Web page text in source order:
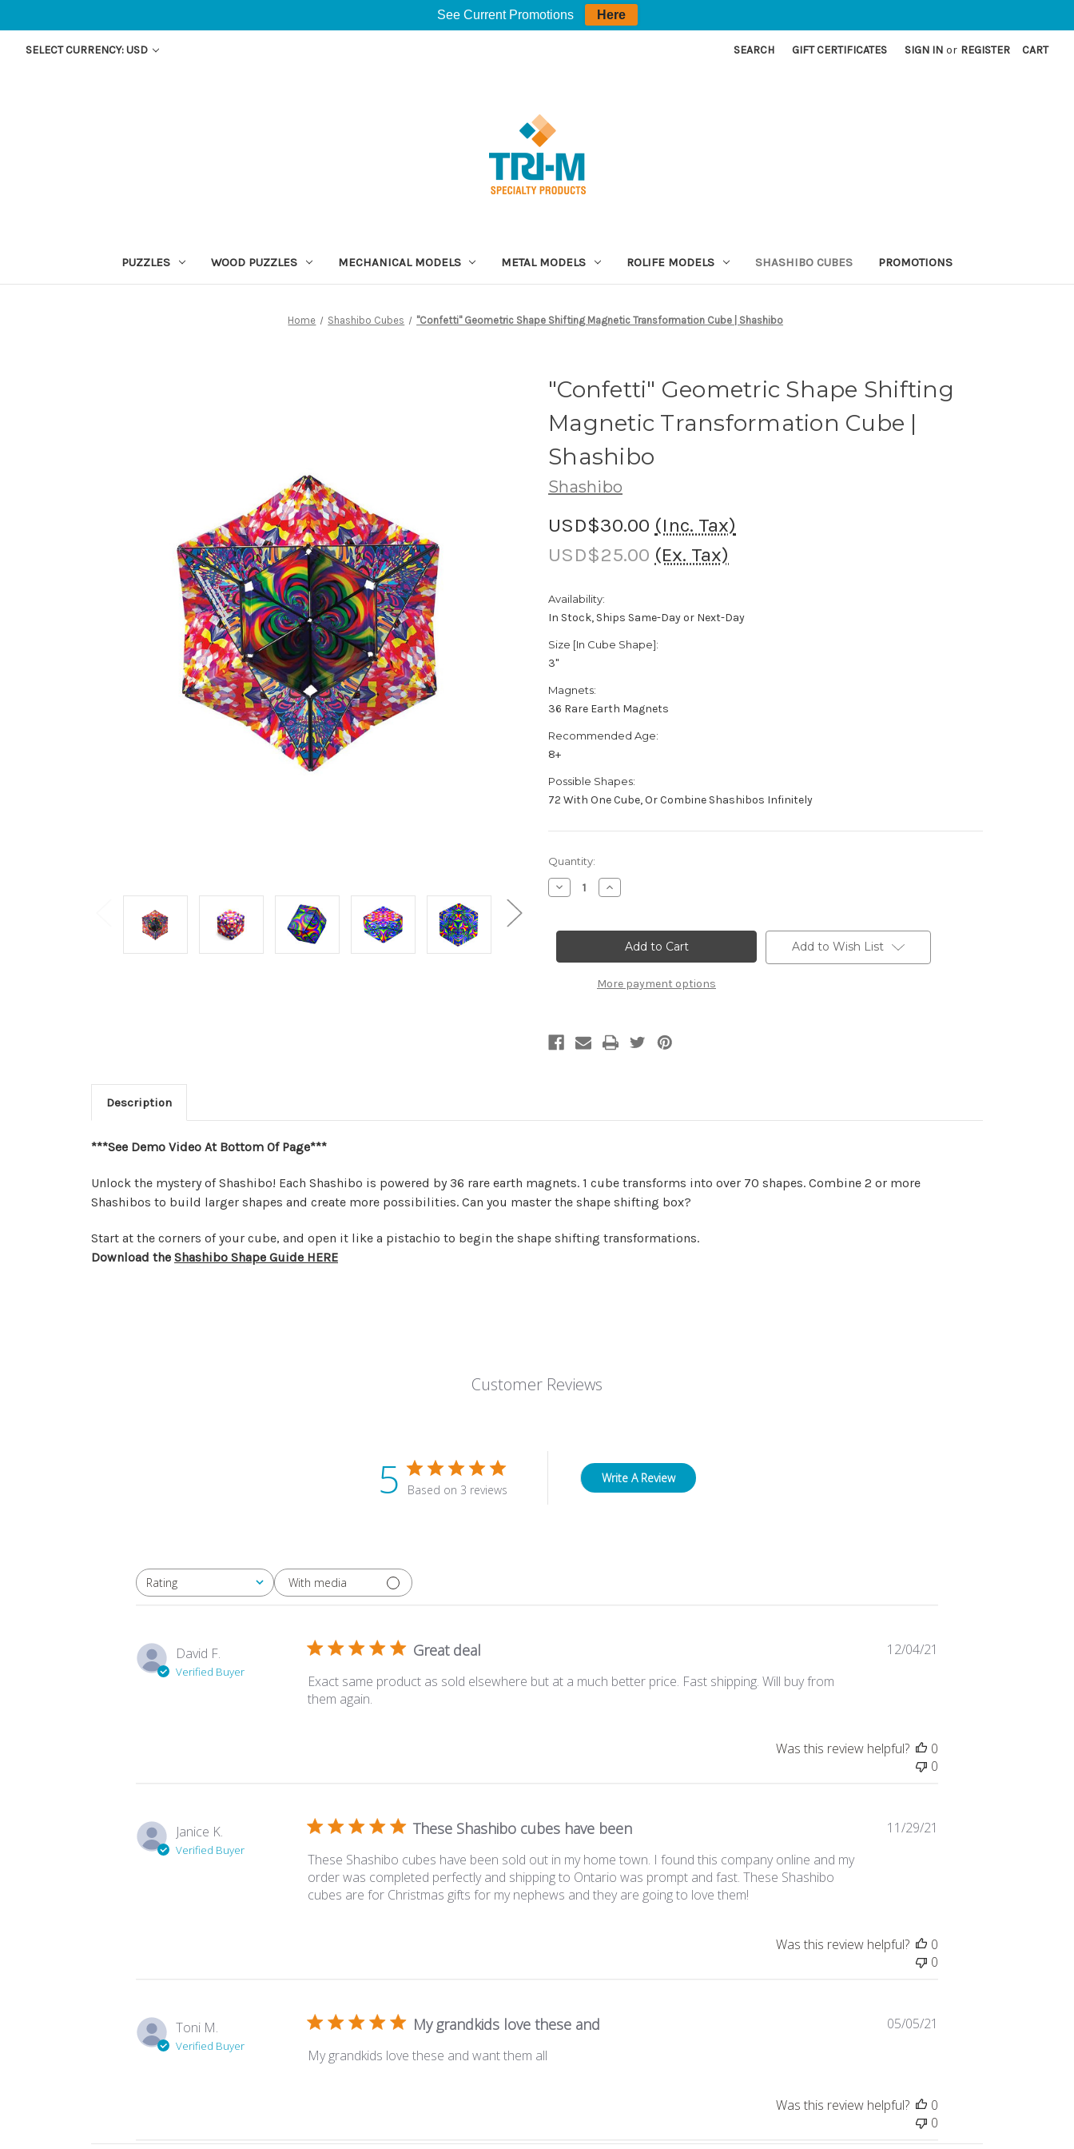
SELECT CURRENCY: USD SEARCH GIFT CERTIFICATES SIGN IN or REGISTER CART
PUZZLES WOOD PUZZLES MECHANICAL MODELS METAL MODELS ROLIFE MODELS SHASHIBO CUBES PROMOTIONS
Home Shashibo Cubes "Confetti" Geometric Shape Shifting Magnetic Transformation Cube | Shashibo
"Confetti" Geometric Shape Shifting
Magnetic Transformation Cube |
Shashibo
Shashibo
USD$30.00 (Inc. Tax)
USD$25.00 (Ex. Tax)
Availability:
In Stock, Ships Same-Day or Next-Day
Size [In Cube Shape]:
3"
Magnets:
36 Rare Earth Magnets
Recommended Age:
8+
Possible Shapes:
72 With One Cube, Or Combine Shashibos Infinitely
Current
Stock:
Quantity:
Decrease
Quantity
Geometric
Magnetic
Increase
Quantity
Geometric
Shape
Shifting
Magnetic
Cube
More payment options
Add to Wish List
Description
***See Demo Video At Bottom Of Page***
Unlock the mystery of Shashibo! Each Shashibo is powered by 36 rare earth magnets. 1 cube transforms into over 70 shapes. Combine 2 or more
Shashibos to build larger shapes and create more possibilities. Can you master the shape shifting box?
Start at the corners of your cube, and open it like a pistachio to begin the shape shifting transformations.
Download the Shashibo Shape Guide HERE
Customer Reviews
5 Based on 3 reviews
Write A Review
Rating
All ratings With media
David F.
Verified Buyer
Great deal
Exact same product as sold elsewhere but at a much better price. Fast shipping. Will buy from
them again.
12/04/21
Was this review helpful?
0
0
Janice K.
Verified Buyer
These Shashibo cubes have been
These Shashibo cubes have been sold out in my home town. I found this company online and my
order was completed perfectly and shipping to Ontario was prompt and fast. These Shashibo
cubes are for Christmas gifts for my nephews and they are going to love them!
11/29/21
Was this review helpful?
0
0
Toni M.
Verified Buyer
My grandkids love these and
My grandkids love these and want them all
05/05/21
Was this review helpful?
0
0
See Current Promotions Here